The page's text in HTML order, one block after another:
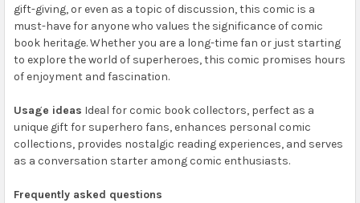
gift-giving, or even as a topic of discussion, this comic is a
must-have for anyone who values the significance of comic
book heritage. Whether you are a long-time fan or just starting
to explore the world of superheroes, this comic promises hours
of enjoyment and fascination.
Usage ideas Ideal for comic book collectors, perfect as a
unique gift for superhero fans, enhances personal comic
collections, provides nostalgic reading experiences, and serves
as a conversation starter among comic enthusiasts.
Frequently asked questions